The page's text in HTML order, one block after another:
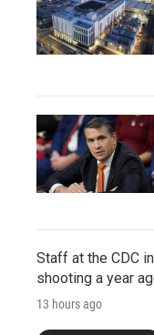
Staff at the CDC
shooting a year
13 hours ago